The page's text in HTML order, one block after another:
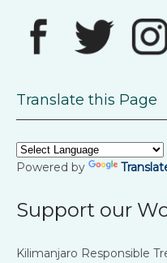
Translate this Page
Powered by
Support our
Kilimanjaro Responsible